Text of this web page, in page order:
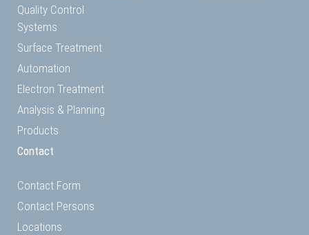
Quality Control
Systems
Surface Treatment
Automation
Electron Treatment
Analysis & Planning
Products
Contact
Contact Form
Contact Persons
Locations